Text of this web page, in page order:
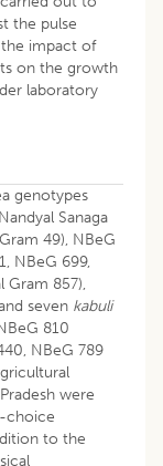
the pulse
impact of
on the growth
laboratory
genotypes
Sanaga
49), NBeG
NBeG 699,
Gram 857),
seven kabuli
810
NBeG 789
were
choice
to the